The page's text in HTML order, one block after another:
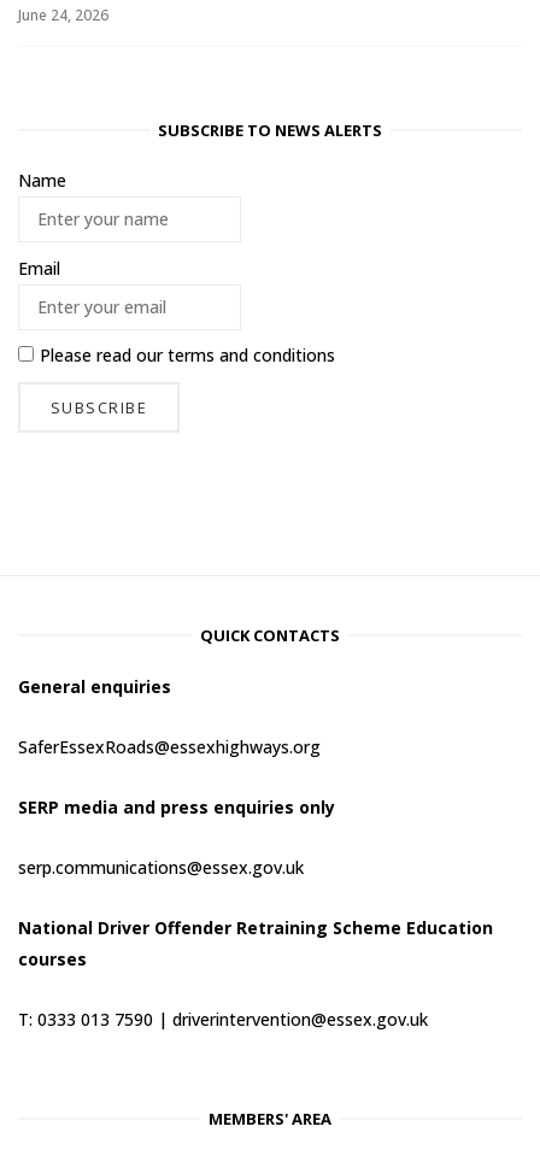
June 24, 2026
SUBSCRIBE TO NEWS ALERTS
Name
Email
Please read ourterms and conditions
QUICK CONTACTS
General enquiries
SaferEssexRoads@essexhighways.org
SERP media and press enquiries only
serp.communications@essex.gov.uk
National Driver Offender Retraining Scheme Education
courses
T: 0333 013 7590 | driverintervention@essex.gov.uk
MEMBERS' AREA